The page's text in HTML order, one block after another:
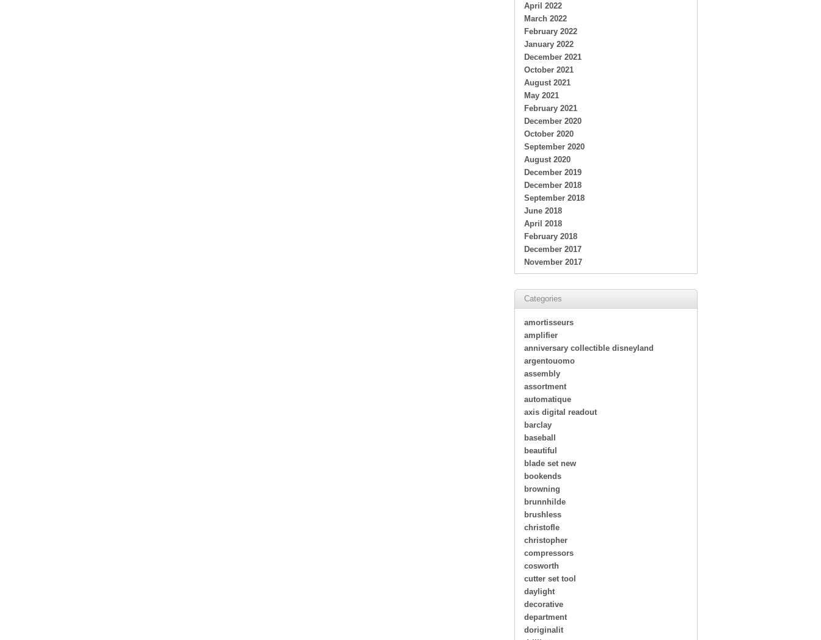
April 2022
March 2022
February 2022
January 2022
December 2021
October 2021
August 2021
May 2021
February 2021
December 2020
October 2020
September 2020
August 2020
December 2019
December 2018
September 2018
June 2018
April 2018
February 2018
December 2017
November 2017
Categories
amortisseurs
amplifier
anniversary collectible disneyland
argentouomo
assembly
assortment
automatique
axis digital readout
barclay
baseball
beautiful
blade set new
bookends
browning
brunnhilde
brushless
christofle
christopher
compressors
cosworth
cutter set tool
daylight
decorative
department
doriginalit